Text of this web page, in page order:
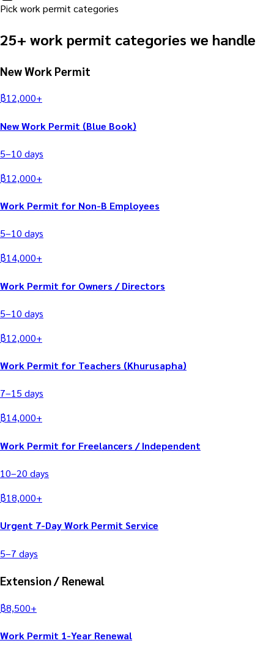
Pick work permit categories
25+ work permit categories we handle
New Work Permit
฿12,000+
New Work Permit (Blue Book)
5–10 days
฿12,000+
Work Permit for Non-B Employees
5–10 days
฿14,000+
Work Permit for Owners / Directors
5–10 days
฿12,000+
Work Permit for Teachers (Khurusapha)
7–15 days
฿14,000+
Work Permit for Freelancers / Independent
10–20 days
฿18,000+
Urgent 7-Day Work Permit Service
5–7 days
Extension / Renewal
฿8,500+
Work Permit 1-Year Renewal